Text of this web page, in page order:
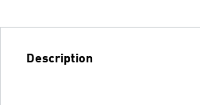
Description